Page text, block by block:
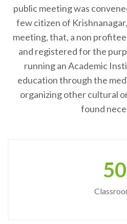
public meeting was
few citizen of
meeting, that, a non
and registered for the
running an Academic
education through the
organizing other cultural
found
50